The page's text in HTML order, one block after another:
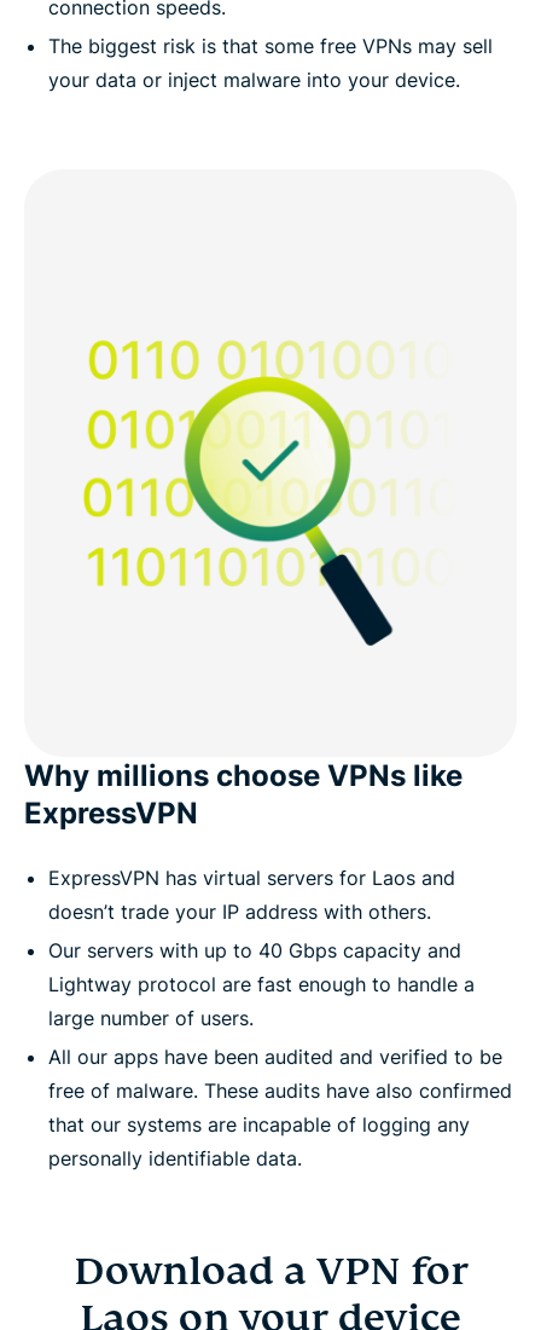
connection speeds.
The biggest risk is that some free VPNs may sell
your data or inject malware into your device.
Why millions choose VPNs like
ExpressVPN
ExpressVPN has virtual servers for Laos and
doesn’t trade your IP address with others.
Our servers with up to 40 Gbps capacity and
Lightway protocol are fast enough to handle a
large number of users.
All our apps have been audited and verified to be
free of malware. These audits have also confirmed
that our systems are incapable of logging any
personally identifiable data.
Download a VPN for
Laos on your device